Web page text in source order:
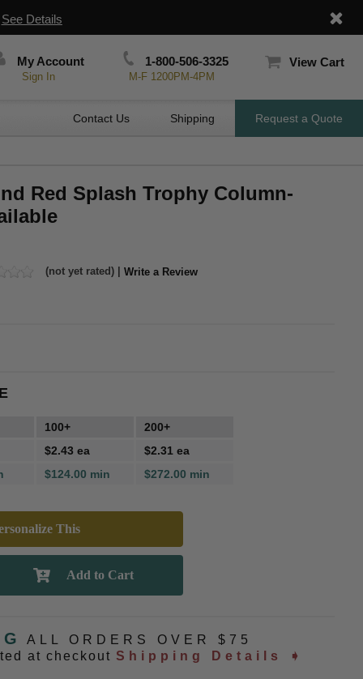
See Details
My Account
Sign In
1-800-506-3325
M-F 1200PM-4PM
View Cart
Contact Us Shipping Request a Quote
Red Splash Trophy Column-
(not yet rated) | Write a Review
100+
200+
$2.43 ea
$2.31 ea
$124.00 min $272.00 min
This
ALL ORDERS OVER $75
at checkout Shipping Details ➧